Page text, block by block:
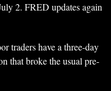
2. FRED updates again
traders have a three-day
that broke the usual pre-